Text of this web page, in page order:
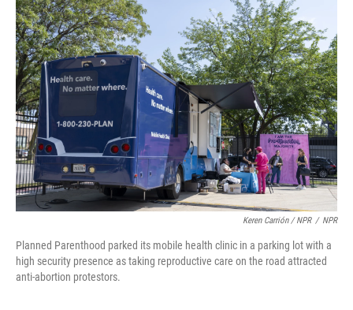
Keren Carrión / NPR / NPR
Planned Parenthood parked its mobile health clinic in a parking lot with a
high security presence as taking reproductive care on the road attracted
anti-abortion protestors.